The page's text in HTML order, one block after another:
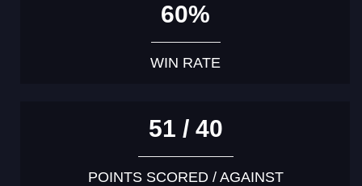
60%
WIN RATE
51 / 40
POINTS SCORED / AGAINST